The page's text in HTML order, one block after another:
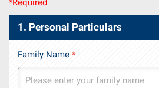
1. Personal Particulars
Family Name*